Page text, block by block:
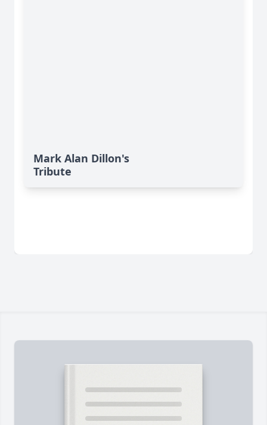
Mark Alan Dillon's
Tribute